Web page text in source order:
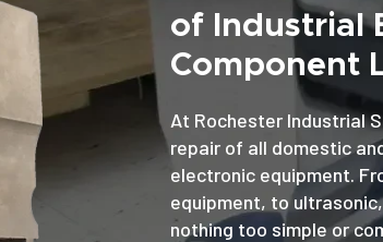
of Industrial
Component
At Rochester Industrial
repair of all domestic
electronic equipment.
equipment, to
nothing too simple or